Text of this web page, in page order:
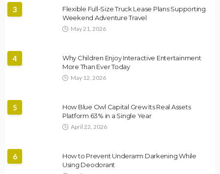
3
Flexible Full-Size Truck Lease Plans Supporting
Weekend Adventure Travel
May 21, 2026
4
Why Children Enjoy Interactive Entertainment
More Than Ever Today
May 12, 2026
5
How Blue Owl Capital Grew Its Real Assets
Platform 63% in a Single Year
April 22, 2026
6
How to Prevent Underarm Darkening While
Using Deodorant